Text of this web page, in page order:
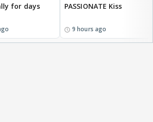
for days
PASSIONATE Kiss
9 hours ago